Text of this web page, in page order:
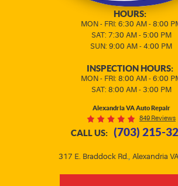
HOURS:
MON - FRI: 6:30 AM - 8:00
SAT: 7:30 AM - 5:00 PM
SUN: 9:00 AM - 4:00 PM
INSPECTION HOURS:
MON - FRI: 8:00 AM - 6:00
SAT: 8:00 AM - 3:00 PM
Alexandria VA Auto Repair
849 Reviews
CALL US: (703) 215-
317 E. Braddock Rd. Alexandria